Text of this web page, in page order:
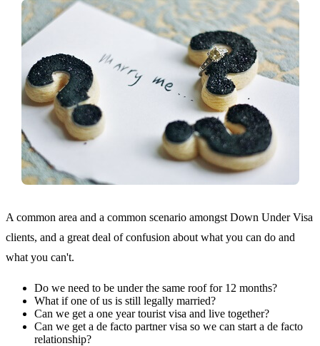
A common area and a common scenario amongst Down Under Visa
clients, and a great deal of confusion about what you can do and
what you can't.
Do we need to be under the same roof for 12 months?
What if one of us is still legally married?
Can we get a one year tourist visa and live together?
Can we get a de facto partner visa so we can start a de facto
relationship?